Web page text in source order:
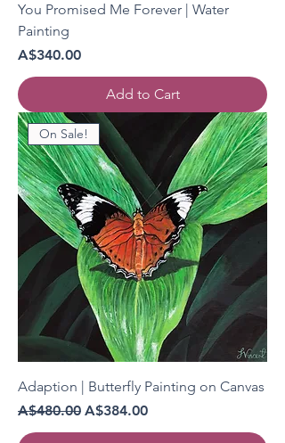
You Promised Me Forever | Water
Painting
Price
A$340.00
Add to Cart
On Sale!
Adaption | Butterfly Painting on Canvas
Regular Price
A$480.00 Sale Price
A$384.00